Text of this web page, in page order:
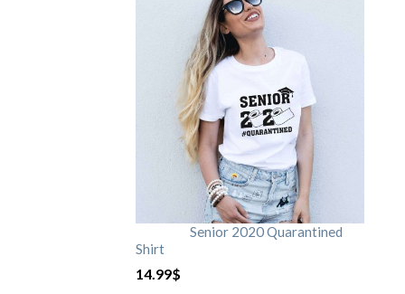
Senior 2020 Quarantined
Shirt
14.99$